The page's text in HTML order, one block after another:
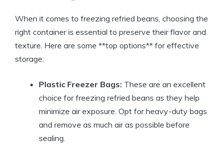
When it comes to freezing refried beans, choosing the
right container is essential to preserve their flavor and
texture. Here are some **top options** for effective
storage:
Plastic Freezer Bags: These are an excellent
choice for freezing refried beans as they help
minimize air exposure. Opt for heavy-duty bags
and remove as much air as possible before
sealing.